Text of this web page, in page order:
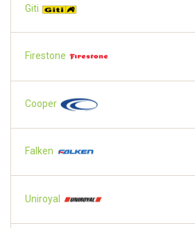
Giti
Firestone
Cooper
Falken
Uniroyal